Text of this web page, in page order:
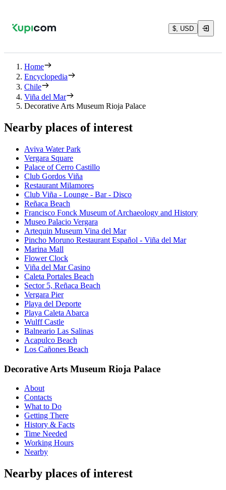
$, USD
Home
Encyclopedia
Chile
Viña del Mar
Decorative Arts Museum Rioja Palace
Nearby places of interest
Aviva Water Park
Vergara Square
Palace of Cerro Castillo
Club Gordos Viña
Restaurant Milamores
Club Viña - Lounge - Bar - Disco
Reñaca Beach
Francisco Fonck Museum of Archaeology and History
Museo Palacio Vergara
Artequin Museum Vina del Mar
Pincho Moruno Restaurant Español - Viña del Mar
Marina Mall
Flower Clock
Viña del Mar Casino
Caleta Portales Beach
Sector 5, Reñaca Beach
Vergara Pier
Playa del Deporte
Playa Caleta Abarca
Wulff Castle
Balneario Las Salinas
Acapulco Beach
Los Cañones Beach
Decorative Arts Museum Rioja Palace
About
Contacts
What to Do
Getting There
History & Facts
Time Needed
Working Hours
Nearby
Nearby places of interest